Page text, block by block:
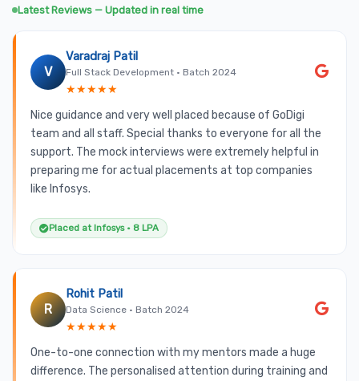
Latest Reviews — Updated in real time
V
Varadraj Patil
Full Stack Development • Batch 2024
★★★★★
Nice guidance and very well placed because of GoDigi
team and all staff. Special thanks to everyone for all the
support. The mock interviews were extremely helpful in
preparing me for actual placements at top companies
like Infosys.
Placed at Infosys • 8 LPA
R
Rohit Patil
Data Science • Batch 2024
★★★★★
One-to-one connection with my mentors made a huge
difference. The personalised attention during training and